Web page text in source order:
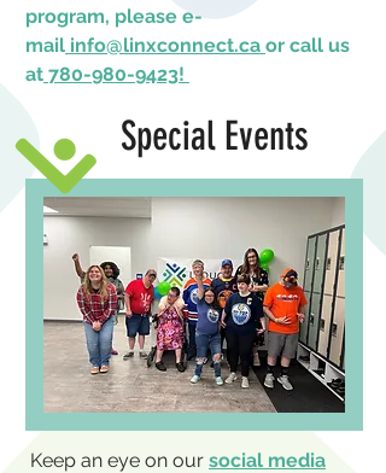
program, please e-
mail info@linxconnect.ca or call us
at 780-980-9423!
Special Events
Keep an eye on our social media